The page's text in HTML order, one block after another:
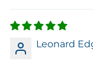
Leonard